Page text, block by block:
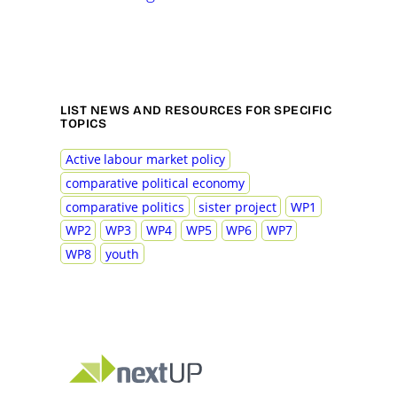
LIST NEWS AND RESOURCES FOR SPECIFIC
TOPICS
Active labour market policy
comparative political economy
comparative politics
sister project
WP1
WP2
WP3 WP4 WP5 WP6
WP7
WP8
youth